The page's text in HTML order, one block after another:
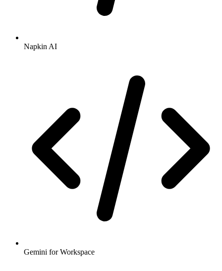
Napkin AI
Gemini for Workspace